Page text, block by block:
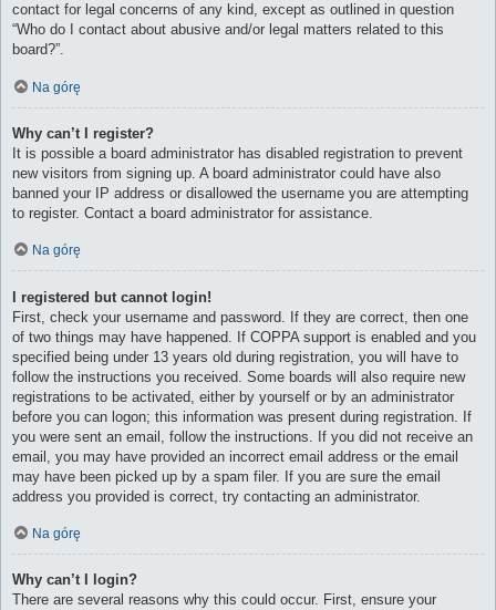
contact for legal concerns of any kind, except as outlined in question
“Who do I contact about abusive and/or legal matters related to this
board?”.
Na górę
Why can’t I register?
It is possible a board administrator has disabled registration to prevent
new visitors from signing up. A board administrator could have also
banned your IP address or disallowed the username you are attempting
to register. Contact a board administrator for assistance.
Na górę
I registered but cannot login!
First, check your username and password. If they are correct, then one
of two things may have happened. If COPPA support is enabled and you
specified being under 13 years old during registration, you will have to
follow the instructions you received. Some boards will also require new
registrations to be activated, either by yourself or by an administrator
before you can logon; this information was present during registration. If
you were sent an email, follow the instructions. If you did not receive an
email, you may have provided an incorrect email address or the email
may have been picked up by a spam filer. If you are sure the email
address you provided is correct, try contacting an administrator.
Na górę
Why can’t I login?
There are several reasons why this could occur. First, ensure your